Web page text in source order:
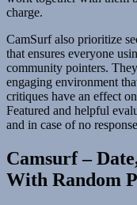
charge.
CamSurf also prioritize
that ensures everyone
community pointers.
engaging environment
critiques have an effect
Featured and helpful
and in case of no
Camsurf –
With Random